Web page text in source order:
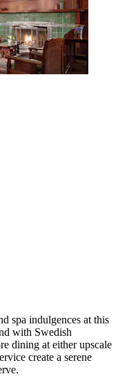
spa indulgences at this
with Swedish
dining at either upscale
create a serene